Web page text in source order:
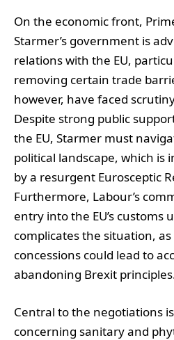
On the economic front,
Starmer’s government is
relations with the EU,
removing certain trade
however, have faced
Despite strong public
the EU, Starmer must
political landscape, which is
by a resurgent Eurosceptic
Furthermore, Labour’s
entry into the EU’s customs
complicates the situation,
concessions could lead to
abandoning Brexit
Central to the negotiations
concerning sanitary and